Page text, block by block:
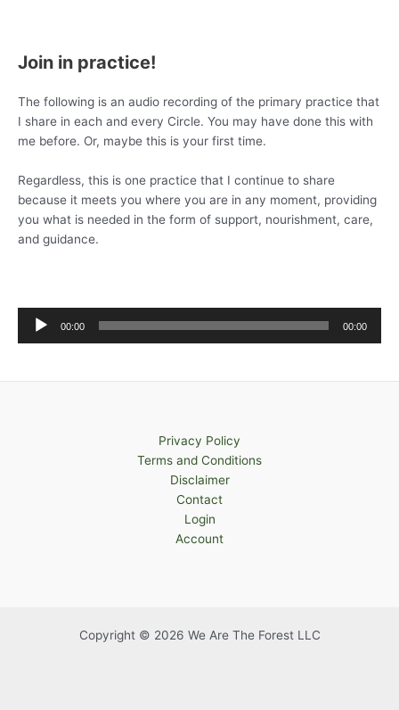
Join in practice!
The following is an audio recording of the primary practice that
I share in each and every Circle. You may have done this with
me before. Or, maybe this is your first time.
Regardless, this is one practice that I continue to share
because it meets you where you are in any moment, providing
you what is needed in the form of support, nourishment, care,
and guidance.
Audio
Player
00:00 00:00
Privacy Policy
Terms and Conditions
Disclaimer
Contact
Login
Account
Copyright © 2026 We Are The Forest LLC